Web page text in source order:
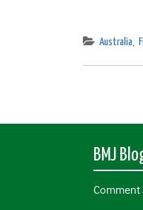
Australia,
BMJ
Comment